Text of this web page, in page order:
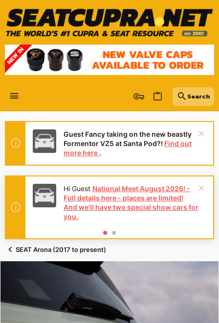
Guest Fancy taking on the new beastly
Formentor VZ5 at Santa Pod?! Find out
more here .
Hi Guest National Meet August 2026! -
Full details here - places are limited!
And we'll have two special show cars for
you.
SEAT Arona (2017 to present)